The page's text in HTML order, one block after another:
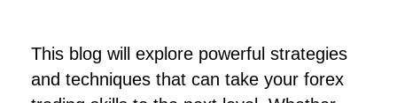
This blog will explore powerful strategies
and techniques that can take your forex